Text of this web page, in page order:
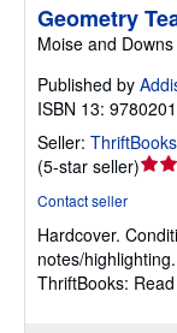
Geometry
Moise and Downs
Published by
ISBN 13:
Seller:
(5-star seller)
out
of
5
Contact seller
Hardcover.
notes/
ThriftBooks: